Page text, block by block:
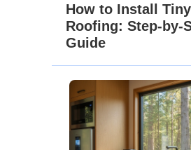
How to Install
Roofing: Step-by-
Guide